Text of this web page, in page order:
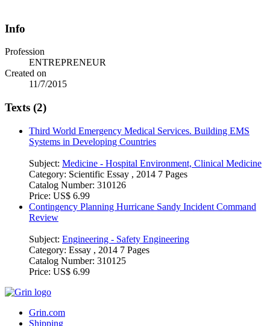
Info
Profession
ENTREPRENEUR
Created on
11/7/2015
Texts (2)
Third World Emergency Medical Services. Building EMS
Systems in Developing Countries
Subject: Medicine - Hospital Environment, Clinical Medicine
Category: Scientific Essay , 2014 7 Pages
Catalog Number: 310126
Price: US$ 6.99
Contingency Planning Hurricane Sandy Incident Command
Review
Subject: Engineering - Safety Engineering
Category: Essay , 2014 7 Pages
Catalog Number: 310125
Price: US$ 6.99
Grin.com
Shipping